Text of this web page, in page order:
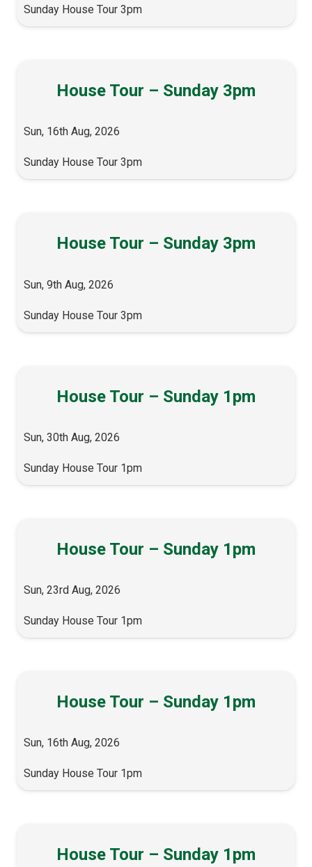
Sunday House Tour 3pm
House Tour – Sunday 3pm
Sun, 16th Aug, 2026
Sunday House Tour 3pm
House Tour – Sunday 3pm
Sun, 9th Aug, 2026
Sunday House Tour 3pm
House Tour – Sunday 1pm
Sun, 30th Aug, 2026
Sunday House Tour 1pm
House Tour – Sunday 1pm
Sun, 23rd Aug, 2026
Sunday House Tour 1pm
House Tour – Sunday 1pm
Sun, 16th Aug, 2026
Sunday House Tour 1pm
House Tour – Sunday 1pm